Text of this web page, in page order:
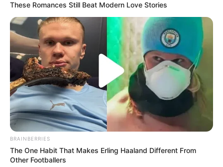
These Romances Still Beat Modern Love Stories
BRAINBERRIES
The One Habit That Makes Erling Haaland Different From
Other Footballers